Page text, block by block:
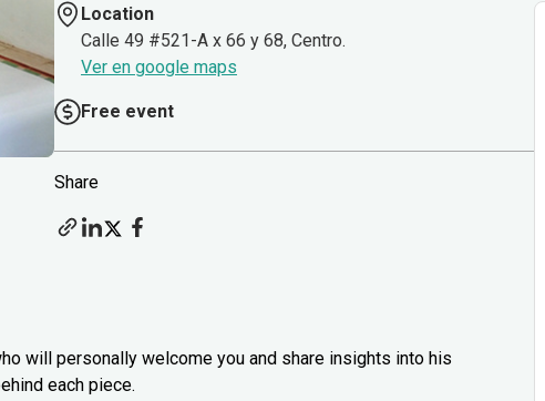
Location
Calle 49 #521-A x 66 y 68, Centro.
Ver en google maps
Free event
Share
will personally welcome you and share insights into his
each piece.